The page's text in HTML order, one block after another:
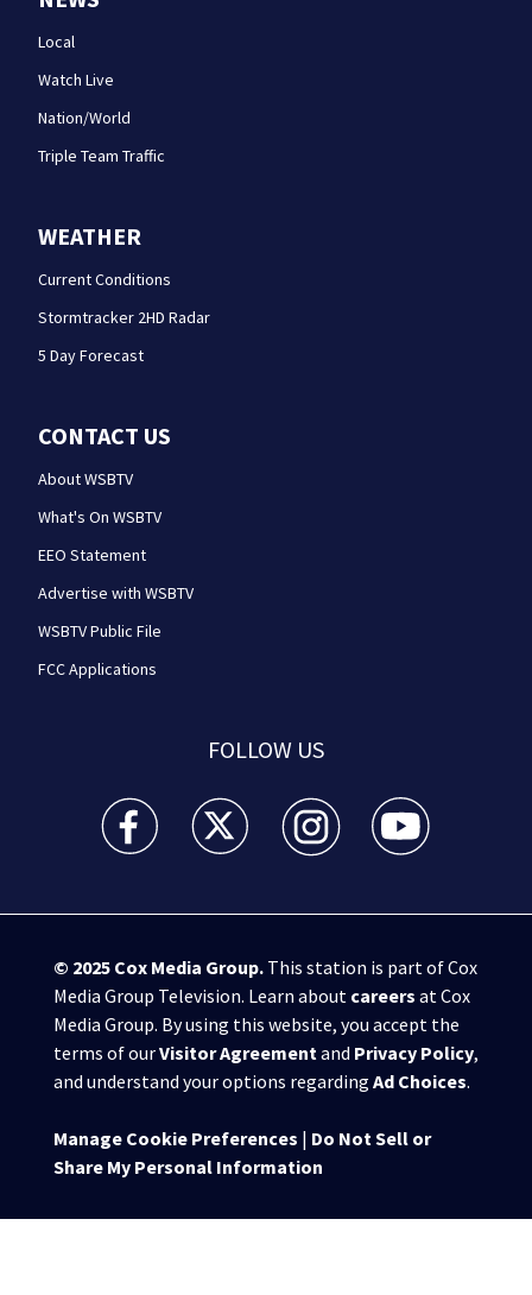
Local
Watch Live
Nation/World
Triple Team Traffic
WEATHER
Current Conditions
Stormtracker 2HD Radar
5 Day Forecast
CONTACT US
About WSBTV
What's On WSBTV
EEO Statement
Advertise with WSBTV
WSBTV Public File
FCC Applications
FOLLOW US
WSB-TV Channel 2 - Atlanta facebook feed(Opens a
WSB-TV Channel 2 - Atlanta twitter
WSB-TV Channel 2 - Atlanta
WSB-TV Channel
© 2025 Cox Media Group.This station is part of Cox
Media Group Television. Learn about careers at Cox
Media Group. By using this website, you accept the
terms of ourVisitor Agreement and Privacy Policy,
and understand your options regarding Ad Choices.
Manage Cookie Preferences | Do Not Sell or
Share My Personal Information